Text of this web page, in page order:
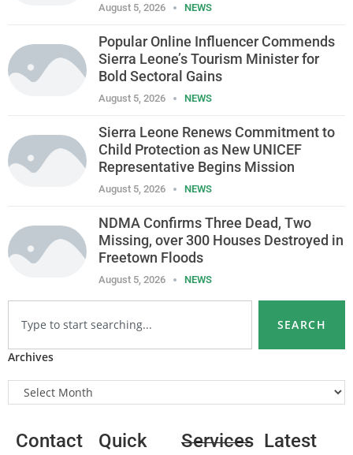
August 5, 2026 NEWS
Popular Online Influencer Commends
Sierra Leone’s Tourism Minister for
Bold Sectoral Gains
August 5, 2026 NEWS
Sierra Leone Renews Commitment to
Child Protection as New UNICEF
Representative Begins Mission
August 5, 2026 NEWS
NDMA Confirms Three Dead, Two
Missing, over 300 Houses Destroyed in
Freetown Floods
August 5, 2026 NEWS
SEARCH
Archives
Contact
Quick
Services Latest